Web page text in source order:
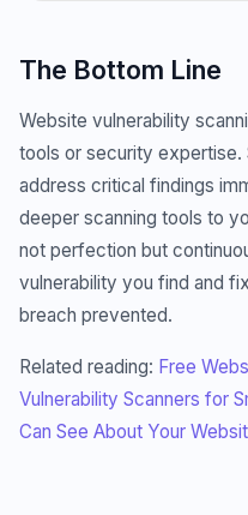
The Bottom Line
Website vulnerability
tools or security expertise.
address critical findings
deeper scanning tools to
not perfection but
vulnerability you find and
breach prevented.
Related reading: Free
Vulnerability Scanners for
Can See About Your